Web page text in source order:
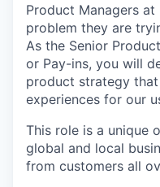
Product Managers
problem they are
As the Senior
or Pay-ins, you will
product strategy that
experiences for our
This role is a unique
global and local
from customers all